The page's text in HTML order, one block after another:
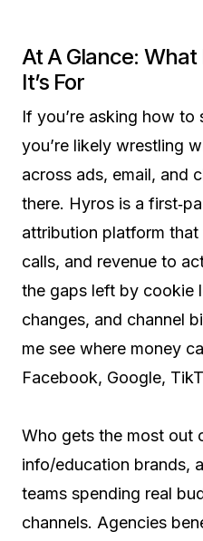
At A Glance:
It’s For
If you’re asking how
you’re likely wrestling
across ads, email, and
there. Hyros is a
attribution platform
calls, and revenue to
the gaps left by cookie
changes, and channel
me see where money
Facebook, Google,
Who gets the most out
info/education brands,
teams spending real
channels. Agencies